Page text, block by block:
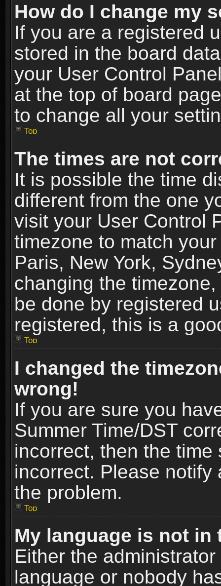
How do I change my
If you are a registered
stored in the board
your User Control
at the top of board
to change all your
Top
The times are not
It is possible the time
different from the one
visit your User Control
timezone to match
Paris, New York,
changing the
be done by registered
registered, this is a
Top
I changed the
wrong!
If you are sure you
Summer Time/DST
incorrect, then the
incorrect. Please
the problem.
Top
My language is not in
Either the
language or nobody